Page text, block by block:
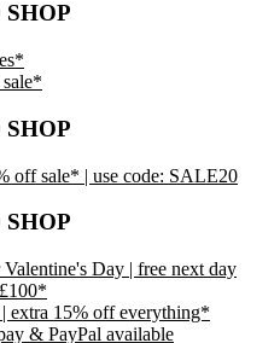
off sale* | use code: SALE20
Day | free next day
extra 15% off everything*
& PayPal available